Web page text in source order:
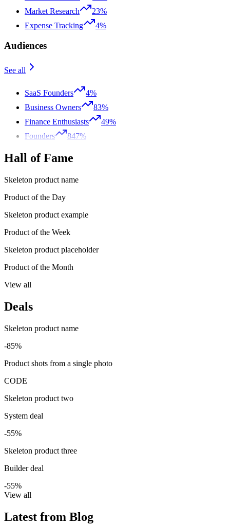
Market Research
23%
Expense Tracking
4%
Audiences
See all
SaaS Founders
4%
Business Owners
83%
Finance Enthusiasts
49%
Founders
847%
Hall of Fame
Skeleton product name
Product of the Day
Skeleton product example
Product of the Week
Skeleton product placeholder
Product of the Month
View all
Deals
Skeleton product name
-85%
Product shots from a single photo
CODE
Skeleton product two
System deal
-55%
Skeleton product three
Builder deal
-55%
View all
Latest from Blog